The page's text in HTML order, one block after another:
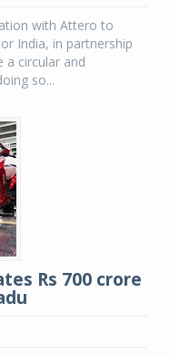
with Attero to
India, in partnership
circular and
so...
Rs 700 crore